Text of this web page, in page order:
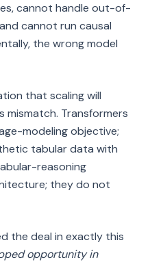
cannot handle out-of-
cannot run causal
the wrong model
that scaling will
mismatch. Transformers
modeling objective;
tabular data with
reasoning
they do not
the deal in exactly this
opportunity in